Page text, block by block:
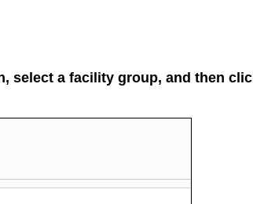
select a facility group, and then